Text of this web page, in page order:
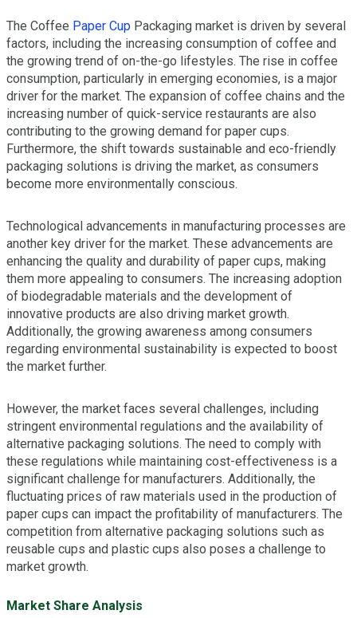
The Coffee Paper Cup Packaging market is driven by several
factors, including the increasing consumption of coffee and
the growing trend of on-the-go lifestyles. The rise in coffee
consumption, particularly in emerging economies, is a major
driver for the market. The expansion of coffee chains and the
increasing number of quick-service restaurants are also
contributing to the growing demand for paper cups.
Furthermore, the shift towards sustainable and eco-friendly
packaging solutions is driving the market, as consumers
become more environmentally conscious.
Technological advancements in manufacturing processes are
another key driver for the market. These advancements are
enhancing the quality and durability of paper cups, making
them more appealing to consumers. The increasing adoption
of biodegradable materials and the development of
innovative products are also driving market growth.
Additionally, the growing awareness among consumers
regarding environmental sustainability is expected to boost
the market further.
However, the market faces several challenges, including
stringent environmental regulations and the availability of
alternative packaging solutions. The need to comply with
these regulations while maintaining cost-effectiveness is a
significant challenge for manufacturers. Additionally, the
fluctuating prices of raw materials used in the production of
paper cups can impact the profitability of manufacturers. The
competition from alternative packaging solutions such as
reusable cups and plastic cups also poses a challenge to
market growth.
Market Share Analysis